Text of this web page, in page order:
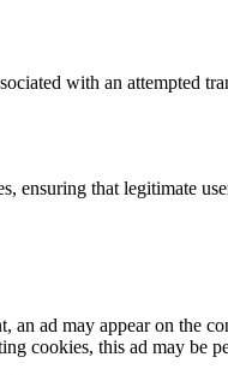
with an attempted
that legitimate
ad may appear on the
cookies, this ad may be